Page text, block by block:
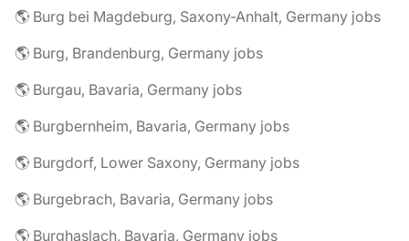
🌎 Burg bei Magdeburg, Saxony-Anhalt, Germany jobs
🌎 Burg, Brandenburg, Germany jobs
🌎 Burgau, Bavaria, Germany jobs
🌎 Burgbernheim, Bavaria, Germany jobs
🌎 Burgdorf, Lower Saxony, Germany jobs
🌎 Burgebrach, Bavaria, Germany jobs
🌎 Burghaslach, Bavaria, Germany jobs